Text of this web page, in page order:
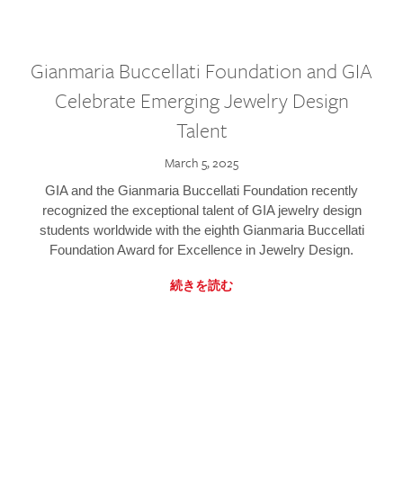
Gianmaria Buccellati Foundation and GIA
Celebrate Emerging Jewelry Design
Talent
March 5, 2025
GIA and the Gianmaria Buccellati Foundation recently
recognized the exceptional talent of GIA jewelry design
students worldwide with the eighth Gianmaria Buccellati
Foundation Award for Excellence in Jewelry Design.
続きを読む